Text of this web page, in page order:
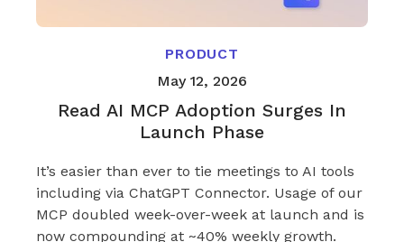
PRODUCT
May 12, 2026
Read AI MCP Adoption Surges In
Launch Phase
It’s easier than ever to tie meetings to AI tools
including via ChatGPT Connector. Usage of our
MCP doubled week-over-week at launch and is
now compounding at ~40% weekly growth.